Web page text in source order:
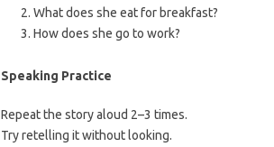
What does she eat for breakfast?
How does she go to work?
Speaking Practice
Repeat the story aloud 2–3 times.
Try retelling it without looking.